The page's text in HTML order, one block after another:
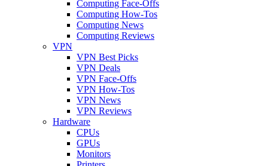
Computing Face-Offs
Computing How-Tos
Computing News
Computing Reviews
VPN
VPN Best Picks
VPN Deals
VPN Face-Offs
VPN How-Tos
VPN News
VPN Reviews
Hardware
CPUs
GPUs
Monitors